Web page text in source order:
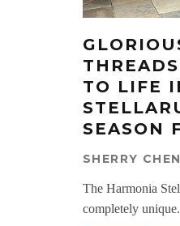
TO LIFE
SEASON
SHERRY
The Harmonia
completely unique.